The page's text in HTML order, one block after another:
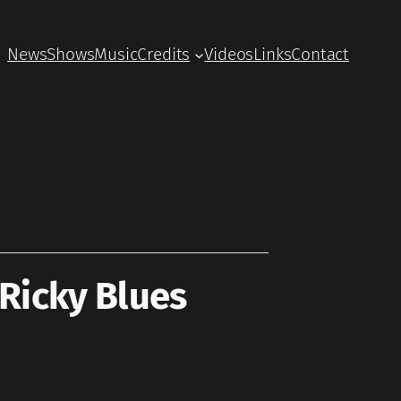
NewsShowsMusicCredits VideosLinksContact
Blues